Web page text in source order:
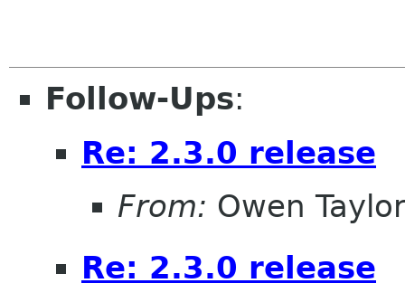
Follow-Ups:
Re: 2.3.0 release
From: Owen Taylor
Re: 2.3.0 release